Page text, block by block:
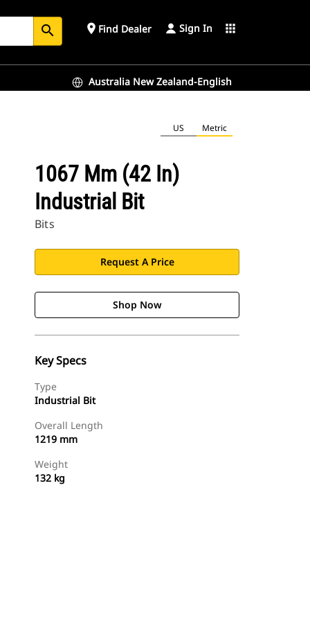
search place Find Dealer Sign In apps
Australia New Zealand-English
US Metric
1067 Mm (42 In)
Industrial Bit
Bits
Request A Price
Shop Now
Key Specs
Type
Industrial Bit
Overall Length
1219 mm
Weight
132 kg